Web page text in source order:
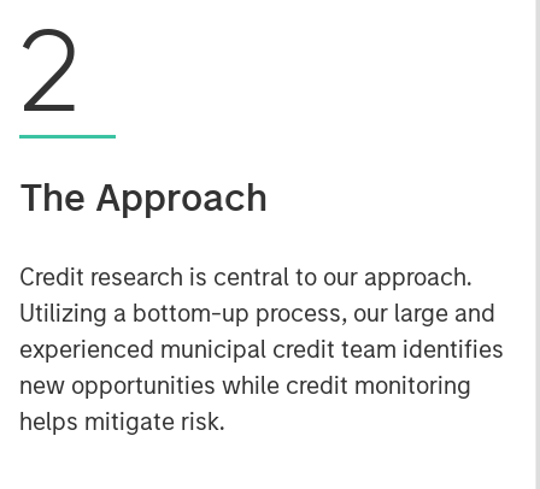
2
The Approach
Credit research is central to our approach.
Utilizing a bottom-up process, our large and
experienced municipal credit team identifies
new opportunities while credit monitoring
helps mitigate risk.